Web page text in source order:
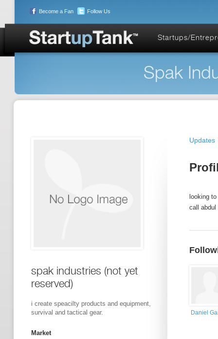
Become a Fan Follow Us
Startups/
Spak
spak industries (not yet
reserved)
i create speacilty products and equipment,
survival and tactical gear.
Market
Updates
looking
call abdul
Daniel